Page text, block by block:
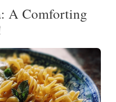
A Comforting